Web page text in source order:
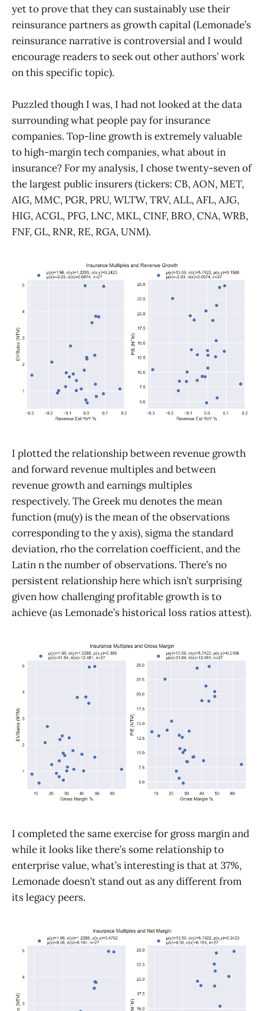
yet to prove that they can sustainably use their
reinsurance partners as growth capital (Lemonade’s
reinsurance narrative is controversial and I would
encourage readers to seek out other authors’ work
on this specific topic).
Puzzled though I was, I had not looked at the data
surrounding what people pay for insurance
companies. Top-line growth is extremely valuable
to high-margin tech companies, what about in
insurance? For my analysis, I chose twenty-seven of
the largest public insurers (tickers: CB, AON, MET,
AIG, MMC, PGR, PRU, WLTW, TRV, ALL, AFL, AJG,
HIG, ACGL, PFG, LNC, MKL, CINF, BRO, CNA, WRB,
FNF, GL, RNR, RE, RGA, UNM).
I plotted the relationship between revenue growth
and forward revenue multiples and between
revenue growth and earnings multiples
respectively. The Greek mu denotes the mean
function (mu(y) is the mean of the observations
corresponding to the y axis), sigma the standard
deviation, rho the correlation coefficient, and the
Latin n the number of observations. There’s no
persistent relationship here which isn’t surprising
given how challenging profitable growth is to
achieve (as Lemonade’s historical loss ratios attest).
I completed the same exercise for gross margin and
while it looks like there’s some relationship to
enterprise value, what’s interesting is that at 37%,
Lemonade doesn’t stand out as any different from
its legacy peers.